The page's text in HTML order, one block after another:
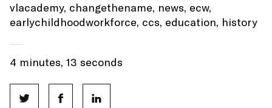
vlacademy, changethename, news, ecw,
earlychildhoodworkforce, ccs, education, history
4 minutes, 13 seconds